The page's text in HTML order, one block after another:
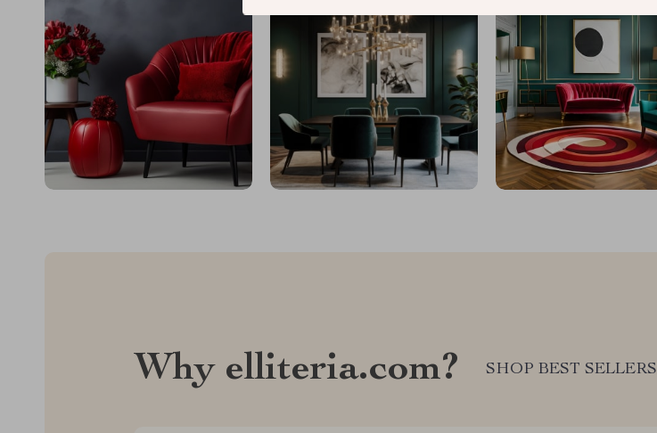
Why elliteria.com? SHOP BEST SELLERS